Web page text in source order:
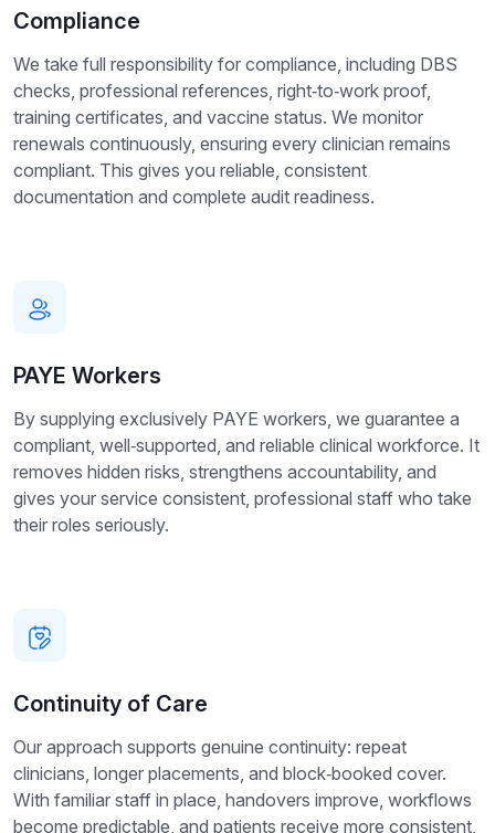
Compliance
We take full responsibility for compliance, including DBS
checks, professional references, right‑to‑work proof,
training certificates, and vaccine status. We monitor
renewals continuously, ensuring every clinician remains
compliant. This gives you reliable, consistent
documentation and complete audit readiness.
PAYE Workers
By supplying exclusively PAYE workers, we guarantee a
compliant, well‑supported, and reliable clinical workforce. It
removes hidden risks, strengthens accountability, and
gives your service consistent, professional staff who take
their roles seriously.
Continuity of Care
Our approach supports genuine continuity: repeat
clinicians, longer placements, and block‑booked cover.
With familiar staff in place, handovers improve, workflows
become predictable, and patients receive more consistent,